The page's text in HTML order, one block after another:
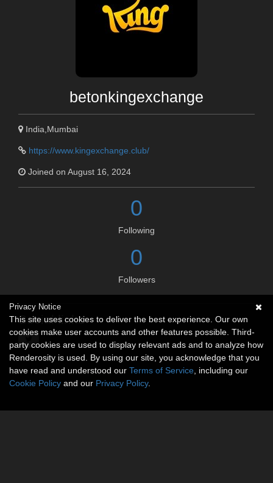
betonkingexchange
India,Mumbai
https://www.kingexchange.club/
Joined on August 16, 2024
0
Following
0
Followers
Social links
Privacy Notice
This site uses cookies to deliver the best experience. Our own
cookies make user accounts and other features possible. Third-
party cookies are used to display relevant ads and to analyze how
Renderosity is used. By using our site, you acknowledge that you
have read and understood our Terms of Service , including our
Cookie Policy and our Privacy Policy.